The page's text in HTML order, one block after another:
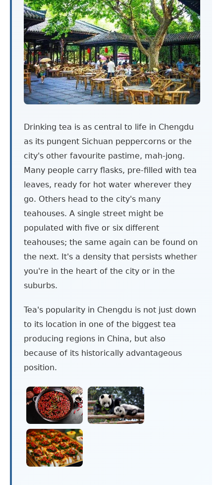
Drinking tea is as central to life in Chengdu
as its pungent Sichuan peppercorns or the
city's other favourite pastime, mah-jong.
Many people carry flasks, pre-filled with tea
leaves, ready for hot water wherever they
go. Others head to the city's many
teahouses. A single street might be
populated with five or six different
teahouses; the same again can be found on
the next. It's a density that persists whether
you're in the heart of the city or in the
suburbs.
Tea's popularity in Chengdu is not just down
to its location in one of the biggest tea
producing regions in China, but also
because of its historically advantageous
position.